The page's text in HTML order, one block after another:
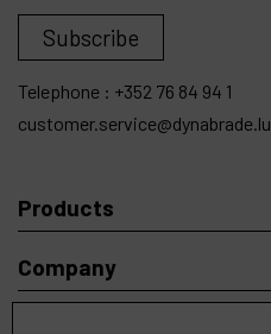
Subscribe
Telephone : +352 76 84 94 1
customer.service@dynabrade.lu
Products
Company